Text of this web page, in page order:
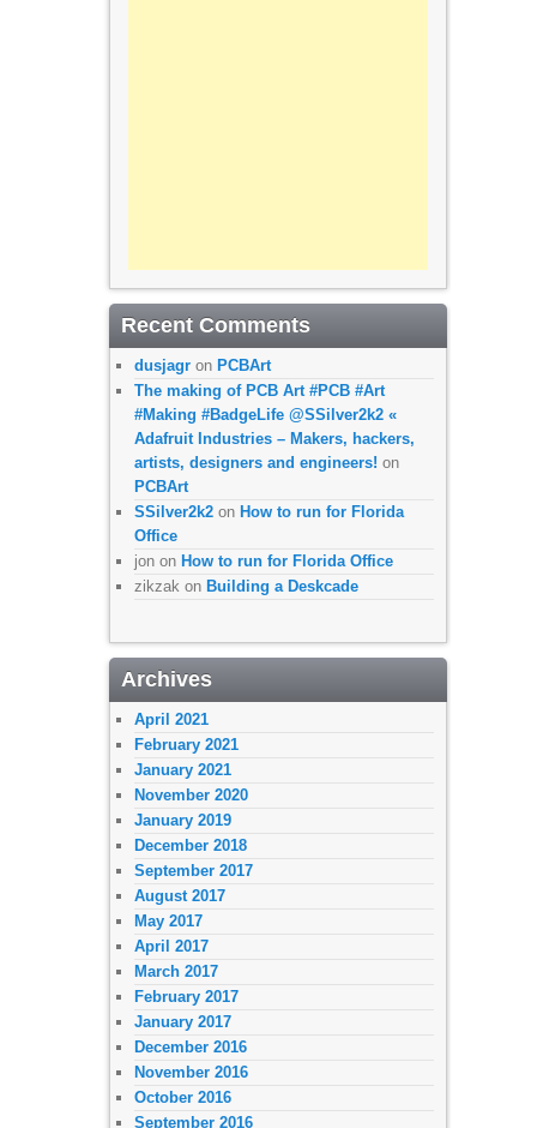
Recent Comments
dusjagron PCBArt
The making of PCB Art #PCB #Art
#Making #BadgeLife @SSilver2k2 «
Adafruit Industries – Makers, hackers,
artists, designers and engineers! on
PCBArt
SSilver2k2on How to run for Florida
Office
jonon How to run for Florida Office
zikzakon Building a Deskcade
Archives
April 2021
February 2021
January 2021
November 2020
January 2019
December 2018
September 2017
August 2017
May 2017
April 2017
March 2017
February 2017
January 2017
December 2016
November 2016
October 2016
September 2016